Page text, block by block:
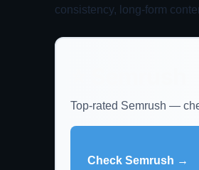
consistency, long-form
Top-rated Semrush —
Check Semrush →